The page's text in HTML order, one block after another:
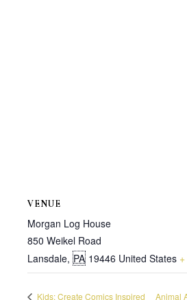
VENUE
Morgan Log House
850 Weikel Road
Lansdale, PA 19446 United States
Kids: Create Comics Inspired Animal